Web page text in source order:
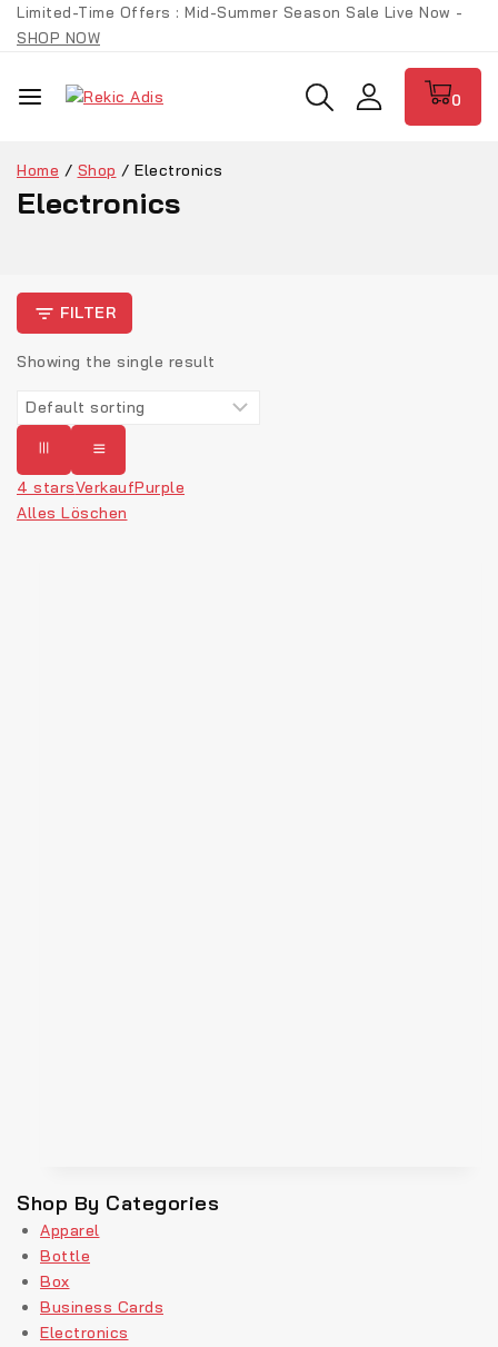
Limited-Time Offers : Mid-Summer Season Sale Live Now -
SHOP NOW
0
Home / Shop / Electronics
Electronics
FILTER
Showing the single result
4 starsVerkaufPurple
Alles Löschen
Shop By Categories
Apparel
Bottle
Box
Business Cards
Electronics